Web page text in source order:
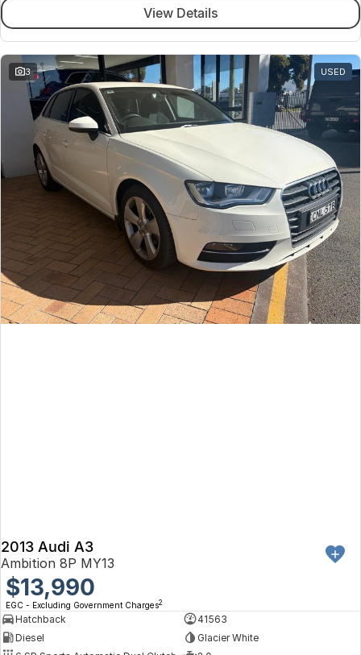
View Details
3 USED
2013 Audi A3
Ambition 8P MY13
$13,990
EGC - Excluding Government Charges2
Hatchback
41563
Diesel
Glacier White